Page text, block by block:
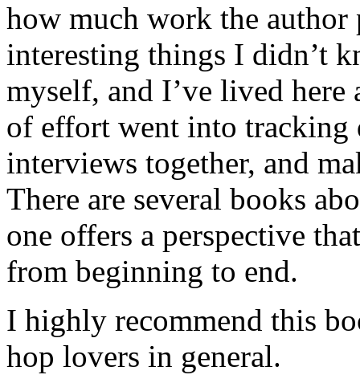
how much work the author
interesting things I didn’t
myself, and I’ve lived
of effort went into tracking
interviews together, and
There are several books
one offers a perspective
from beginning to end.
I highly recommend this
hop lovers in general.